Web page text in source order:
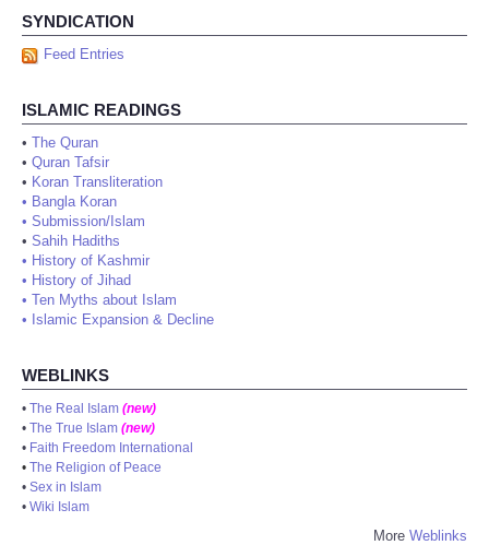
SYNDICATION
Feed Entries
ISLAMIC READINGS
• The Quran
• Quran Tafsir
• Koran Transliteration
• Bangla Koran
• Submission/Islam
• Sahih Hadiths
• History of Kashmir
• History of Jihad
• Ten Myths about Islam
• Islamic Expansion & Decline
WEBLINKS
• The Real Islam (new)
• The True Islam (new)
• Faith Freedom International
• The Religion of Peace
• Sex in Islam
• Wiki Islam
More Weblinks